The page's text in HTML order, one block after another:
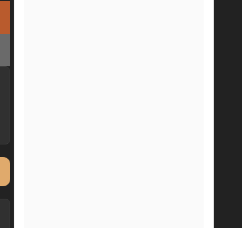
announcement
announcement